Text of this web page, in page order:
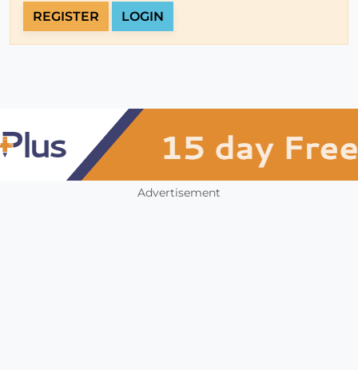
REGISTER LOGIN
Advertisement